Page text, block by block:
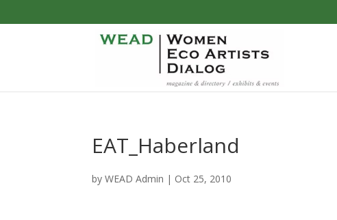
EAT_Haberland
byWEAD Admin | Oct 25, 2010